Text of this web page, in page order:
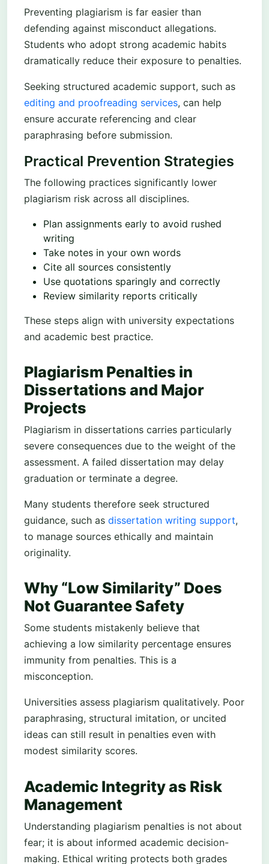
Preventing plagiarism is far easier than
defending against misconduct allegations.
Students who adopt strong academic habits
dramatically reduce their exposure to penalties.
Seeking structured academic support, such as
editing and proofreading services, can help
ensure accurate referencing and clear
paraphrasing before submission.
Practical Prevention Strategies
The following practices significantly lower
plagiarism risk across all disciplines.
Plan assignments early to avoid rushed
writing
Take notes in your own words
Cite all sources consistently
Use quotations sparingly and correctly
Review similarity reports critically
These steps align with university expectations
and academic best practice.
Plagiarism Penalties in
Dissertations and Major
Projects
Plagiarism in dissertations carries particularly
severe consequences due to the weight of the
assessment. A failed dissertation may delay
graduation or terminate a degree.
Many students therefore seek structured
guidance, such as dissertation writing support,
to manage sources ethically and maintain
originality.
Why “Low Similarity” Does
Not Guarantee Safety
Some students mistakenly believe that
achieving a low similarity percentage ensures
immunity from penalties. This is a
misconception.
Universities assess plagiarism qualitatively. Poor
paraphrasing, structural imitation, or uncited
ideas can still result in penalties even with
modest similarity scores.
Academic Integrity as Risk
Management
Understanding plagiarism penalties is not about
fear; it is about informed academic decision-
making. Ethical writing protects both grades